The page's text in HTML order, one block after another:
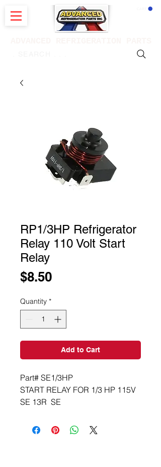
RP1/3HP Refrigerator
Relay 110 Volt Start
Relay
$8.50Price
Quantity *
Add to Cart
Part# SE1/3HP
START RELAY FOR 1/3 HP 115V
SE 13R  SE